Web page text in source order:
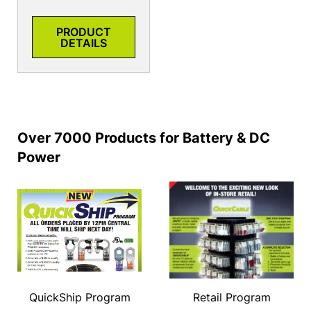
PRODUCT
DETAILS
Over 7000 Products for Battery & DC
Power
QuickShip Program Retail Program